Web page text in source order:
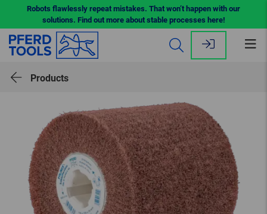
Robots flawlessly repeat mistakes. That won’t happen with our
solutions. Find out more about stable processes here!
Products